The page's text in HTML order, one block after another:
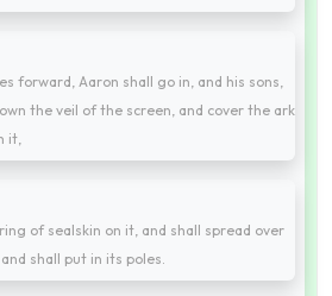
forward, Aaron shall go in, and his sons,
the veil of the screen, and cover the ark
it,
of sealskin on it, and shall spread over
shall put in its poles.